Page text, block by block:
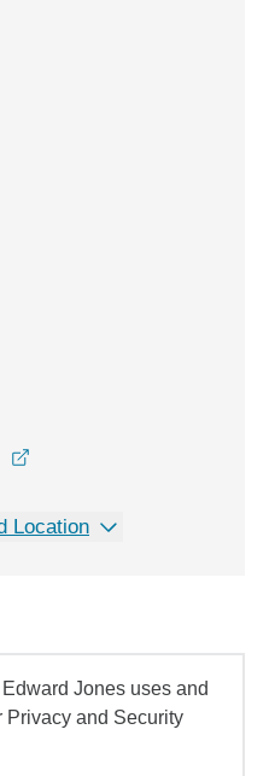
Location
Jones uses and
Privacy and Security